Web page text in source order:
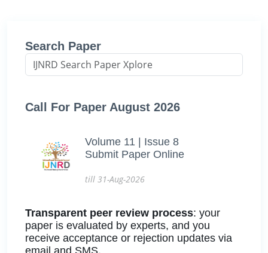
Search Paper
Call For Paper August 2026
Volume 11 | Issue 8
Submit Paper Online
till 31-Aug-2026
Transparent peer review process: your
paper is evaluated by experts, and you
receive acceptance or rejection updates via
email and SMS.